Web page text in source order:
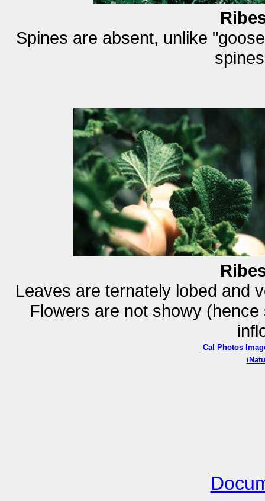
Spines are absent, unlike
Leaves are ternately lobed and
Flowers are not showy
Cal Photos